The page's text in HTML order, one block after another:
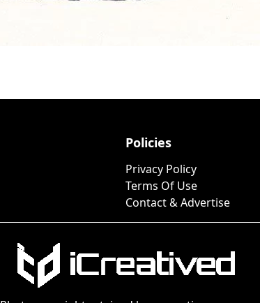
Policies
Privacy Policy
Terms Of Use
Contact & Advertise